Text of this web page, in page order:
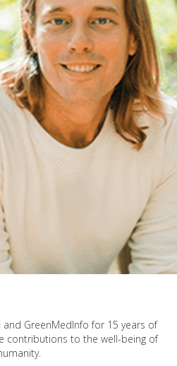
and GreenMedInfo for 15 years of
contributions to the well-being of